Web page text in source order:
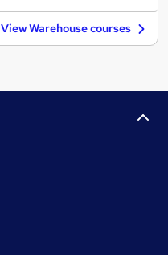
View Warehouse courses